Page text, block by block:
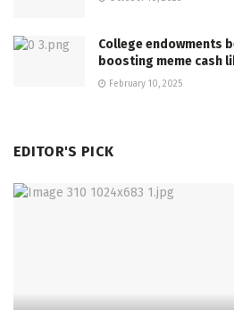
College endowments
boosting meme cash
February 10, 2025
EDITOR'S PICK